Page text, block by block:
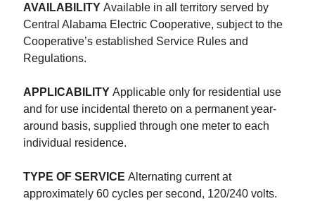
AVAILABILITYAvailable in all territory served by
Central Alabama Electric Cooperative, subject to the
Cooperative’s established Service Rules and
Regulations.
APPLICABILITYApplicable only for residential use
and for use incidental thereto on a permanent year-
around basis, supplied through one meter to each
individual residence.
TYPE OF SERVICE Alternating current at
approximately 60 cycles per second, 120/240 volts.